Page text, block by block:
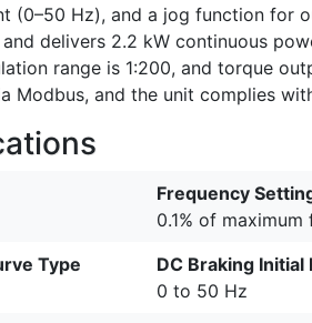
(0–50 Hz), and a jog function for
delivers 2.2 kW continuous
range is 1:200, and torque
Modbus, and the unit complies
Frequency
0.1% of maximum
Type
DC Braking Initial
0 to 50 Hz